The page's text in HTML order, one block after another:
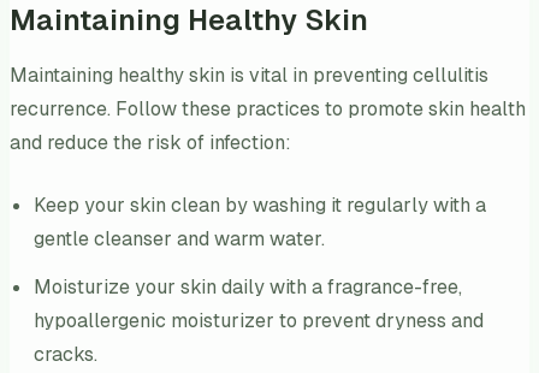
Maintaining Healthy Skin
Maintaining healthy skin is vital in preventing cellulitis
recurrence. Follow these practices to promote skin health
and reduce the risk of infection:
Keep your skin clean by washing it regularly with a
gentle cleanser and warm water.
Moisturize your skin daily with a fragrance-free,
hypoallergenic moisturizer to prevent dryness and
cracks.